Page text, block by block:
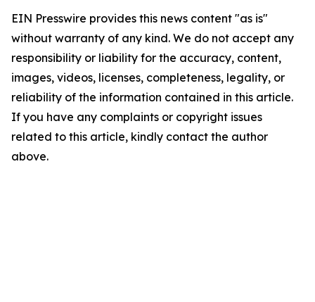
EIN Presswire provides this news content "as is"
without warranty of any kind. We do not accept any
responsibility or liability for the accuracy, content,
images, videos, licenses, completeness, legality, or
reliability of the information contained in this article.
If you have any complaints or copyright issues
related to this article, kindly contact the author
above.